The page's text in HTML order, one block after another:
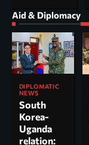
Aid & Diplomacy
DIPLOMATIC
NEWS
South
Korea-
Uganda
relation: